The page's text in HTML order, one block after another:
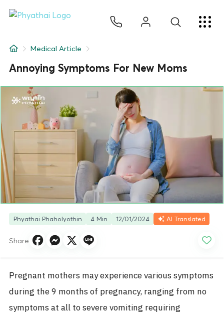
About Us
Hospital Locations
Medical Article
Annoying Symptoms For New Moms
Phyathai Phaholyothin 4 Min 12/01/2024 AI Translated
Share
Pregnant mothers may experience various symptoms
during the 9 months of pregnancy, ranging from no
symptoms at all to severe vomiting requiring